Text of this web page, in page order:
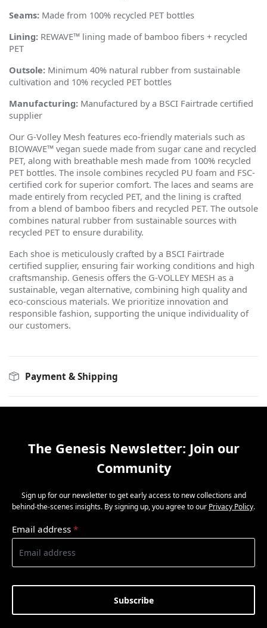
Seams: Made from 100% recycled PET bottles
Lining: REWAVE™ lining made of bamboo fibers + recycled
PET
Outsole: Minimum 40% natural rubber from sustainable
cultivation and 10% recycled PET bottles
Manufacturing: Manufactured by a BSCI Fairtrade certified
supplier
Our G-Volley Mesh features eco-friendly materials such as
BIOWAVE™ vegan suede made from sugar cane and recycled
PET, along with breathable mesh made from 100% recycled
PET bottles. The insole combines recycled PU foam and FSC-
certified cork for superior comfort. The laces and seams are
made entirely from recycled PET, and the lining is crafted
from a blend of bamboo fibers and recycled PET. The outsole
combines natural rubber from sustainable sources with
recycled PET to ensure durability.
Each shoe is meticulously crafted by a BSCI Fairtrade
certified supplier, ensuring fair working conditions and high
craftsmanship. Genesis offers the G-VOLLEY MESH as a
sustainable, vegan alternative, combining high quality and
eco-conscious materials. We prioritize innovation and
responsible fashion, supporting the unique individuality of
our customers.
Payment & Shipping
The Genesis Newsletter: Join our
Community
Sign up for our newsletter to get early access to new collections and
behind-the-scenes insights. By signing up, you agree to our Privacy Policy.
Email address *
Subscribe